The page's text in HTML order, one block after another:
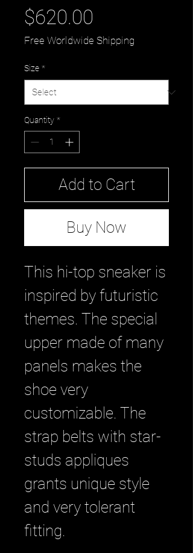
$620.00
Free Worldwide Shipping
Size *
Quantity *
Add to Cart
Buy Now
This hi-top sneaker is
inspired by futuristic
themes. The special
upper made of many
panels makes the
shoe very
customizable. The
strap belts with star-
studs appliques
grants unique style
and very tolerant
fitting.